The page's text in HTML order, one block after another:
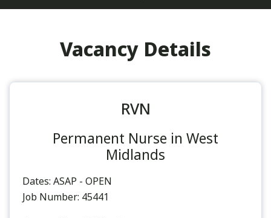
Vacancy Details
RVN
Permanent Nurse in West
Midlands
Dates: ASAP - OPEN
Job Number: 45441